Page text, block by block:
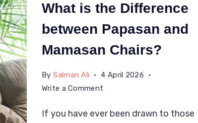
What is the Difference
between Papasan and
Mamasan Chairs?
By Salman Ali
4 April 2026
Write a Comment
is
If you have ever been drawn to those